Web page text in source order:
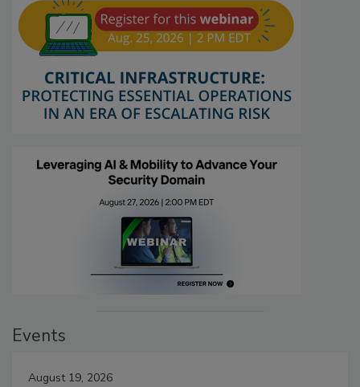
Events
August 19, 2026